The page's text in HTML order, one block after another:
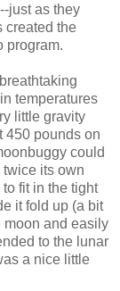
just as they
created the
program.
temperatures
little gravity
450 pounds on
could
its own
fit in the tight
it fold up (a bit
moon and easily
to the lunar
a nice little